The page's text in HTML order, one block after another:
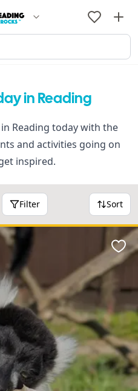
in Reading
Reading today with the
and activities going on
inspired.
Filter Sort